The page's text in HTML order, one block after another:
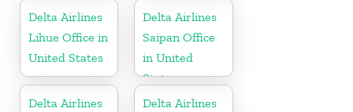
Delta Airlines
Lihue Office in
United States
Delta Airlines
Saipan Office
in United
States
Delta Airlines
Delta Airlines